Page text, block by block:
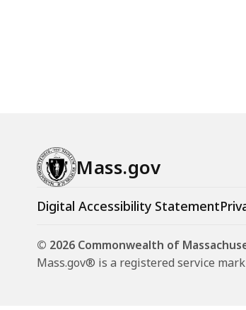
Mass.gov
Digital Accessibility Statement
© 2026 Commonwealth of
Mass.gov® is a registered service